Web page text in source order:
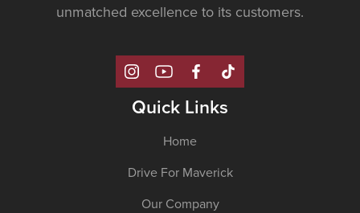
unmatched excellence to its customers.
Quick Links
Home
Drive For Maverick
Our Company